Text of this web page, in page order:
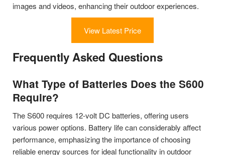
images and videos, enhancing their outdoor experiences.
View Latest Price
Frequently Asked Questions
What Type of Batteries Does the S600
Require?
The S600 requires 12-volt DC batteries, offering users
various power options. Battery life can considerably affect
performance, emphasizing the importance of choosing
reliable energy sources for ideal functionality in outdoor